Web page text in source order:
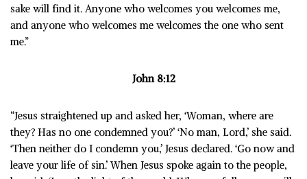
sake will find it. Anyone who welcomes you welcomes me,
and anyone who welcomes me welcomes the one who sent
me.”
John 8:12
“Jesus straightened up and asked her, ‘Woman, where are
they? Has no one condemned you?’ ‘No man, Lord,’ she said.
‘Then neither do I condemn you,’ Jesus declared. ‘Go now and
leave your life of sin.’When Jesus spoke again to the people,